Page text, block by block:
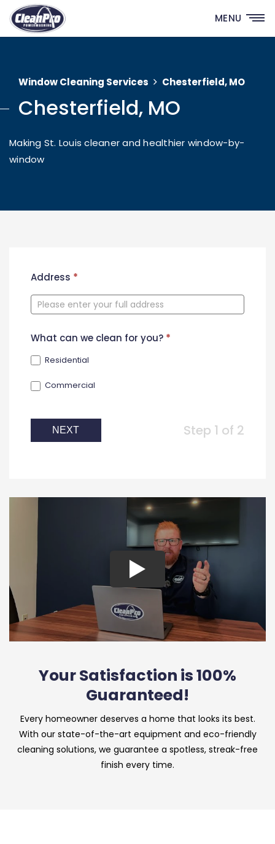
MENU
Window Cleaning Services Chesterfield, MO
Chesterfield, MO
Making St. Louis cleaner and healthier window-by-
window
New
Form
Address *
What can we clean for you? *
Residential
Commercial
NEXT Step 1 of 2
Your Satisfaction is 100%
Guaranteed!
Every homeowner deserves a home that looks its best.
With our state-of-the-art equipment and eco-friendly
cleaning solutions, we guarantee a spotless, streak-free
finish every time.